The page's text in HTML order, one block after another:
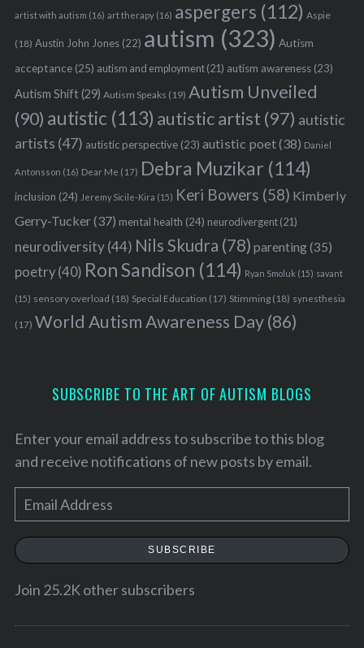
artist with autism (16) art therapy(16) aspergers (112) Aspie
(18) Austin John Jones(22) autism (323) Autism
acceptance(25) autism and employment(21) autism awareness(23)
Autism Shift(29) Autism Speaks (19) Autism Unveiled
(90) autistic (113) autistic artist (97) autistic
artists (47) autistic perspective(23) autistic poet(38) Daniel
Antonsson (16) Dear Me (17) Debra Muzikar (114)
inclusion (24) Jeremy Sicile-Kira (15) Keri Bowers (58) Kimberly
Gerry-Tucker(37) mental health (24) neurodivergent(21)
neurodiversity(44) Nils Skudra (78) parenting(35)
poetry(40) Ron Sandison (114) Ryan Smoluk (15) savant
(15) sensory overload (18) Special Education (17) Stimming(18) synesthesia
(17) World Autism Awareness Day(86)
SUBSCRIBE TO THE ART OF AUTISM BLOGS
Enter your email address to subscribe to this blog
and receive notifications of new posts by email.
m
a
SUBSCRIBE
Join 25.2K other subscribers